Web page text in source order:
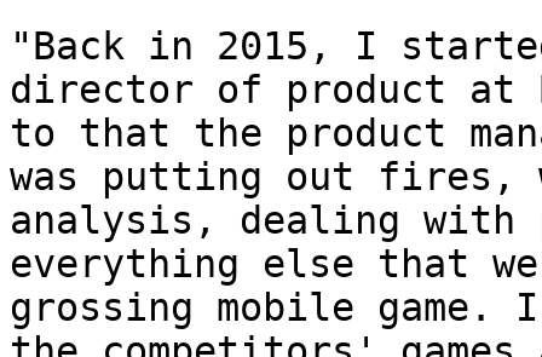
"Back in 2015, I
director of product at
to that the product
was putting out fires,
analysis, dealing with
everything else that
grossing mobile game.